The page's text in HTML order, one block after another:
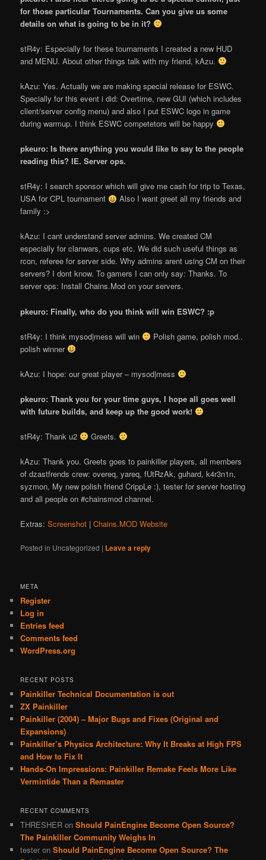
for those particular Tournaments. Can you give us some
details on what is going to be in it?
stR4y: Especially for these tournaments I created a new HUD
and MENU. About other things talk with my friend, kAzu.
kAzu: Yes. Actually we are making special release for ESWC.
Specially for this event i did: Overtime, new GUI (which includes
client/server config menu) and also I put ESWC logo in game
during warmup. I think ESWC competetors will be happy
pkeuro: Is there anything you would like to say to the people
reading this? IE. Server ops.
stR4y: I search sponsor which will give me cash for trip to Texas,
USA for CPL tournament
Also I want greet all my friends and
family :>
kAzu: I cant understand server admins. We created CM
especially for clanwars, cups etc. We did such useful things as
rcon, referee for server side. Why admins arent using CM on their
servers? I dont know. To gamers I can only say: Thanks. To
server ops: Install Chains.Mod on your servers.
pkeuro: Finally, who do you think will win ESWC? :p
stR4y: I think mysod|mess will win
Polish game, polish mod..
polish winner
kAzu: I hope: our great player – mysod|mess
pkeuro: Thank you for your time guys, I hope all goes well
with future builds, and keep up the good work!
stR4y: Thank u2 Greets.
kAzu: Thank you. Greets goes to painkiller players, all members
of dzastfrends crew: overeq, yareq, fUtRzAk, guhard, k4r3n1n,
syzmon, My new polish friend CrippLe :), tester for server hosting
and all people on #chainsmod channel.
Extras:Screenshot |Chains.MOD Website
Posted in Uncategorized | Leave a reply
META
Register
Log in
Entries feed
Comments feed
WordPress.org
RECENT POSTS
Painkiller Technical Documentation is out
ZX Painkiller
Painkiller (2004) – Major Bugs and Fixes (Original and
Expansions)
Painkiller’s Physics Architecture: Why It Breaks at High FPS
and How to Fix It
Hands-On Impressions: Painkiller Remake Feels More Like
Vermintide Than a Remaster
RECENT COMMENTS
THRESHER onShould PainEngine Become Open Source?
The Painkiller Community Weighs In
tester onShould PainEngine Become Open Source? The